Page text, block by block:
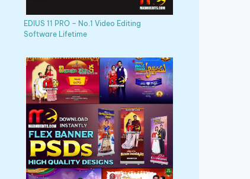
EDIUS 11 PRO – No.1 Video Editing
Software Lifetime